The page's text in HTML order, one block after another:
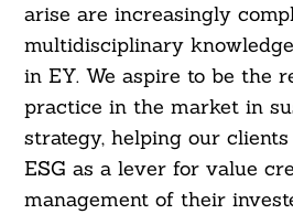
arise are increasingly
multidisciplinary
in EY. We aspire to be the
practice in the market in
strategy, helping our
ESG as a lever for value
management of their